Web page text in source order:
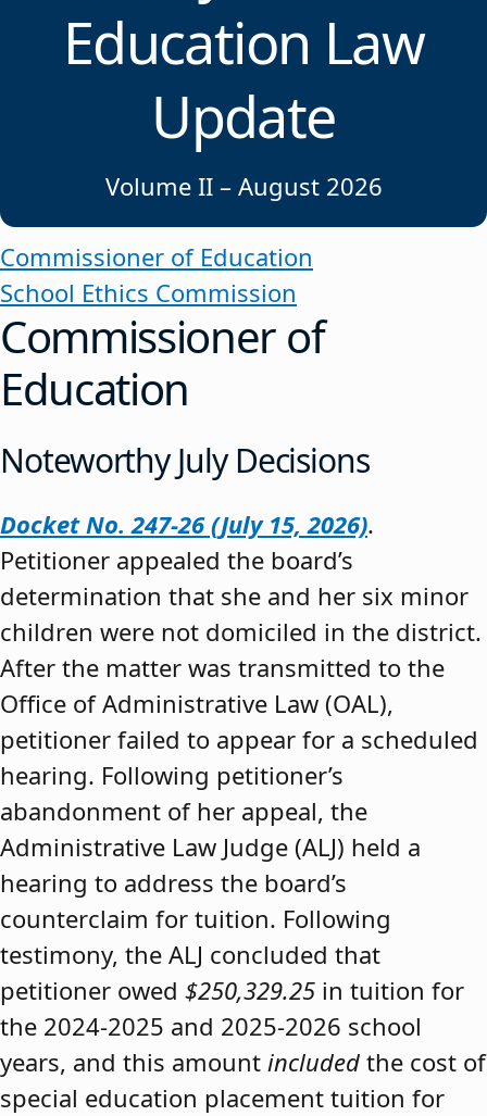
Education Law
Update
Volume II – August 2026
Commissioner of Education
School Ethics Commission
Commissioner of
Education
Noteworthy July Decisions
Docket No. 247-26 (July 15, 2026).
Petitioner appealed the board’s
determination that she and her six minor
children were not domiciled in the district.
After the matter was transmitted to the
Office of Administrative Law (OAL),
petitioner failed to appear for a scheduled
hearing. Following petitioner’s
abandonment of her appeal, the
Administrative Law Judge (ALJ) held a
hearing to address the board’s
counterclaim for tuition. Following
testimony, the ALJ concluded that
petitioner owed $250,329.25 in tuition for
the 2024-2025 and 2025-2026 school
years, and this amount included the cost of
special education placement tuition for